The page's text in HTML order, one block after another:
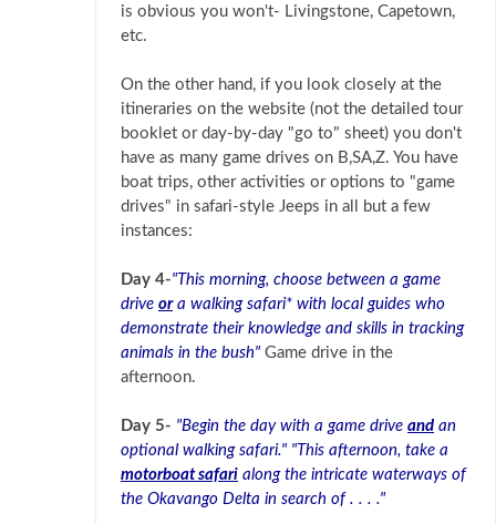
is obvious you won't- Livingstone, Capetown,
etc.
On the other hand, if you look closely at the
itineraries on the website (not the detailed tour
booklet or day-by-day "go to" sheet) you don't
have as many game drives on B,SA,Z. You have
boat trips, other activities or options to "game
drives" in safari-style Jeeps in all but a few
instances:
Day 4-"This morning, choose between a game
drive ora walking safari* with local guides who
demonstrate their knowledge and skills in tracking
animals in the bush" Game drive in the
afternoon.
Day 5- "Begin the day with a game drive and an
optional walking safari." "This afternoon, take a
motorboat safari along the intricate waterways of
the Okavango Delta in search of . . . ."